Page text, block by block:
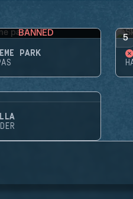
BANNED
PARK
5